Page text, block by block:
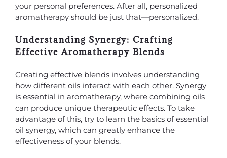
your personal preferences. After all, personalized
aromatherapy should be just that—personalized.
Understanding Synergy: Crafting
Effective Aromatherapy Blends
Creating effective blends involves understanding
how different oils interact with each other. Synergy
is essential in aromatherapy, where combining oils
can produce unique therapeutic effects. To take
advantage of this, try to learn the basics of essential
oil synergy, which can greatly enhance the
effectiveness of your blends.